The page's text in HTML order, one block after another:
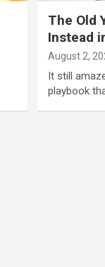
The Old
Instead
August 2,
It still
playbook